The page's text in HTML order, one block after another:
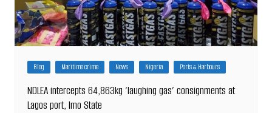
Blog Maritime crime News Nigeria Ports & Harbours
NDLEA intercepts 64,863kg ‘laughing gas’ consignments at
Lagos port, Imo State